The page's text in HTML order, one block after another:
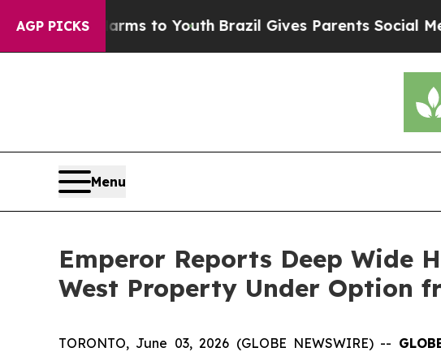
AGP PICKS
to Youth Brazil Gives Parents Social Media Controls
Menu
Emperor Reports Deep Wide
West Property Under Option
TORONTO, June 03, 2026 (GLOBE NEWSWIRE) --